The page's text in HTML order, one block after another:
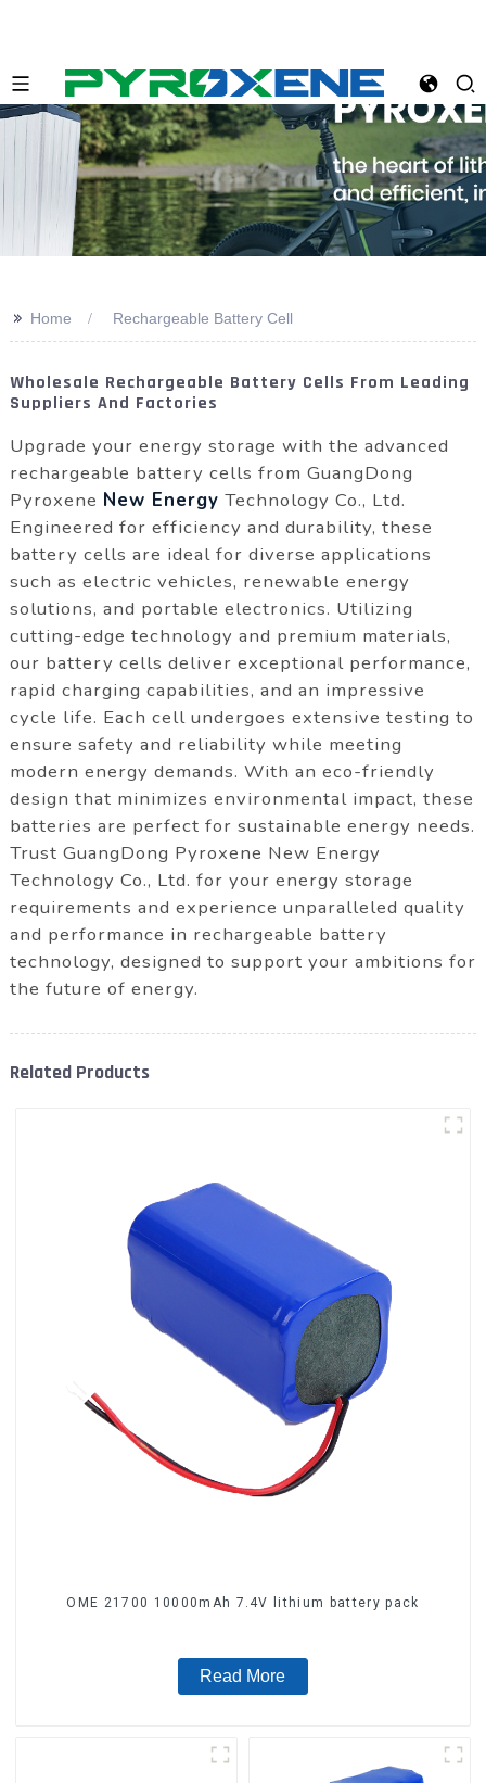
>> Home Rechargeable Battery Cell
Wholesale Rechargeable Battery Cells From Leading
Suppliers And Factories
Upgrade your energy storage with the advanced
rechargeable battery cells from GuangDong
Pyroxene New Energy Technology Co., Ltd.
Engineered for efficiency and durability, these
battery cells are ideal for diverse applications
such as electric vehicles, renewable energy
solutions, and portable electronics. Utilizing
cutting-edge technology and premium materials,
our battery cells deliver exceptional performance,
rapid charging capabilities, and an impressive
cycle life. Each cell undergoes extensive testing to
ensure safety and reliability while meeting
modern energy demands. With an eco-friendly
design that minimizes environmental impact, these
batteries are perfect for sustainable energy needs.
Trust GuangDong Pyroxene New Energy
Technology Co., Ltd. for your energy storage
requirements and experience unparalleled quality
and performance in rechargeable battery
technology, designed to support your ambitions for
the future of energy.
Related Products
OME 21700 10000mAh 7.4V lithium battery pack
Read More